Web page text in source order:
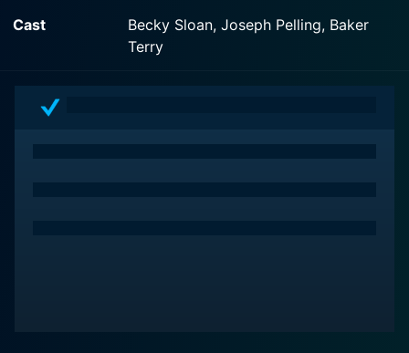
can also watch Black Death on demand at Hulu Plus
Cast
Becky Sloan, Joseph Pelling, Baker
Terry